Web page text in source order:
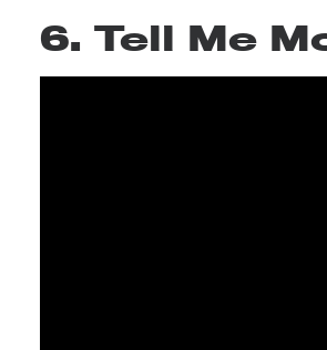
6. Tell Me